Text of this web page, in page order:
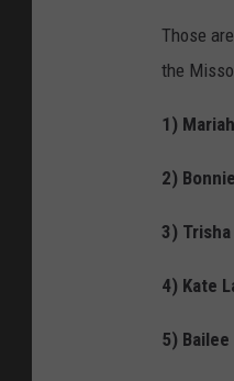
Those
the
1)
2)
3)
4) Kate
5)